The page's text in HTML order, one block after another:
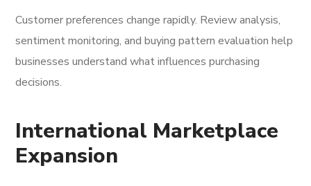
Customer preferences change rapidly. Review analysis,
sentiment monitoring, and buying pattern evaluation help
businesses understand what influences purchasing
decisions.
International Marketplace
Expansion